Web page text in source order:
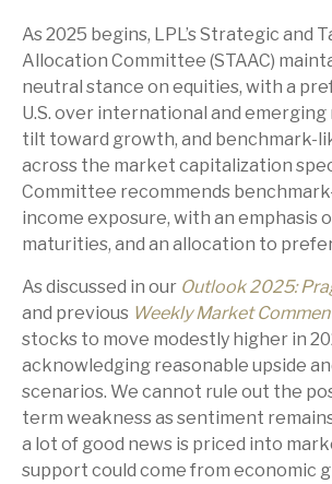
As 2025 begins, LPL’s Strategic and
Allocation Committee (STAAC)
neutral stance on equities, with a
U.S. over international and
tilt toward growth, and benchmark-
across the market capitalization
Committee recommends
income exposure, with an emphasis
maturities, and an allocation to
As discussed in our Outlook 2025:
and previous Weekly Market
stocks to move modestly higher in
acknowledging reasonable upside
scenarios. We cannot rule out the
term weakness as sentiment
a lot of good news is priced into
support could come from economic